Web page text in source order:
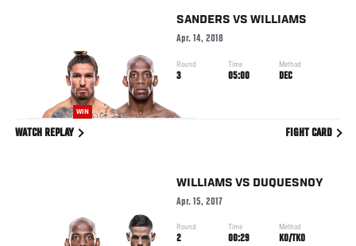
WIN
SANDERS VS WILLIAMS
Apr. 14, 2018
Round
3
Time
05:00
Method
DEC
WATCH REPLAY FIGHT CARD
WILLIAMS VS DUQUESNOY
Apr. 15, 2017
Round
2
Time
00:29
Method
KO/TKO